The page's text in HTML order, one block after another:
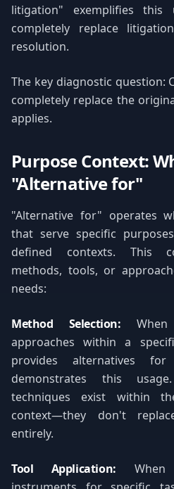
litigation" exemplifies this
completely replace
resolution.
The key diagnostic question:
completely replace the
applies.
Purpose Context:
"Alternative for"
"Alternative for" operates
that serve specific
defined contexts. This
methods, tools, or
needs:
Method Selection: When
approaches within a
provides alternatives for
demonstrates this
techniques exist within
context—they don't
entirely.
Tool Application: When